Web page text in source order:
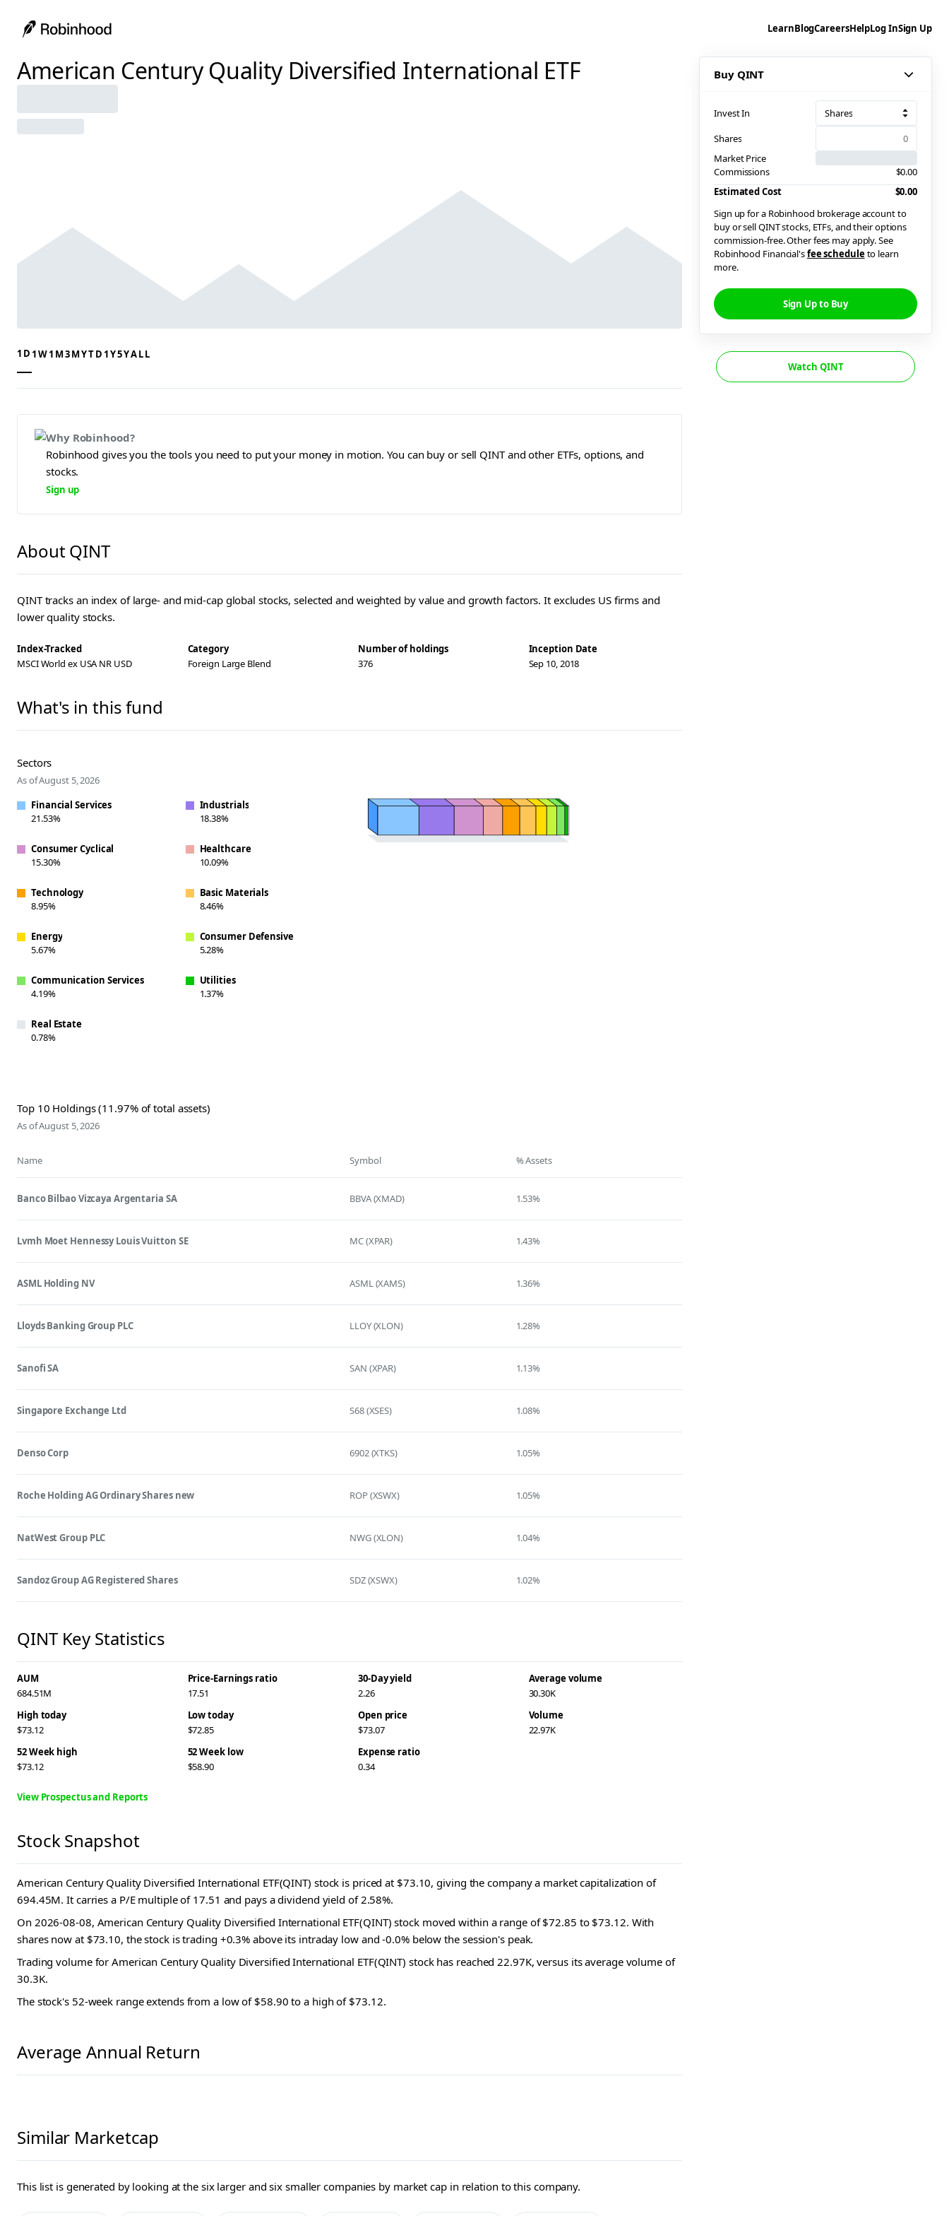
LearnBlogCareersHelpLog InSign Up
American Century Quality Diversified International ETF
1D 1W1M3MYTD 1Y5YALL
Why Robinhood?
Robinhood gives you the tools you need to put your money in motion. You can buy or sell QINT and other ETFs, options, and
stocks.
Sign up
About QINT
QINT tracks an index of large- and mid-cap global stocks, selected and weighted by value and growth factors. It excludes US firms and
lower quality stocks.
Index-Tracked
MSCI World ex USA NR USD
Category
Foreign Large Blend
Number of holdings
376
Inception Date
Sep 10, 2018
What's in this fund
Sectors
As of August 5, 2026
Financial Services
21.53%
Industrials
18.38%
Consumer Cyclical
15.30%
Healthcare
10.09%
Technology
8.95%
Basic Materials
8.46%
Energy
5.67%
Consumer Defensive
5.28%
Communication Services
4.19%
Utilities
1.37%
Real Estate
0.78%
Top 10 Holdings (11.97% of total assets)
As of August 5, 2026
Name Symbol % Assets
Banco Bilbao Vizcaya Argentaria SA BBVA (XMAD) 1.53%
Lvmh Moet Hennessy Louis Vuitton SE MC (XPAR) 1.43%
ASML Holding NV ASML (XAMS) 1.36%
Lloyds Banking Group PLC LLOY (XLON) 1.28%
Sanofi SA SAN (XPAR) 1.13%
Singapore Exchange Ltd S68 (XSES) 1.08%
Denso Corp 6902 (XTKS) 1.05%
Roche Holding AG Ordinary Shares new ROP (XSWX) 1.05%
NatWest Group PLC NWG (XLON) 1.04%
Sandoz Group AG Registered Shares SDZ (XSWX) 1.02%
QINT Key Statistics
AUM
684.51M
Price-Earnings ratio
17.51
30-Day yield
2.26
Average volume
30.30K
High today
$73.12
Low today
$72.85
Open price
$73.07
Volume
22.97K
52 Week high
$73.12
52 Week low
$58.90
Expense ratio
0.34
View Prospectus and Reports
Stock Snapshot
American Century Quality Diversified International ETF(QINT) stock is priced at $73.10, giving the company a market capitalization of
694.45M. It carries a P/E multiple of 17.51 and pays a dividend yield of 2.58%.
On 2026-08-08, American Century Quality Diversified International ETF(QINT) stock moved within a range of $72.85 to $73.12. With
shares now at $73.10, the stock is trading +0.3% above its intraday low and -0.0% below the session's peak.
Trading volume for American Century Quality Diversified International ETF(QINT) stock has reached 22.97K, versus its average volume of
30.3K.
The stock's 52-week range extends from a low of $58.90 to a high of $73.12.
Average Annual Return
Similar Marketcap
This list is generated by looking at the six larger and six smaller companies by market cap in relation to this company.
Buy QINT
Invest In
Shares
Shares
Market Price
Commissions
$0.00
Estimated Cost
$0.00
Sign up for a Robinhood brokerage account to
buy or sell QINT stocks, ETFs, and their options
commission-free. Other fees may apply. See
Robinhood Financial'sfee scheduleto learn
more.
Sign Up to Buy
Watch QINT